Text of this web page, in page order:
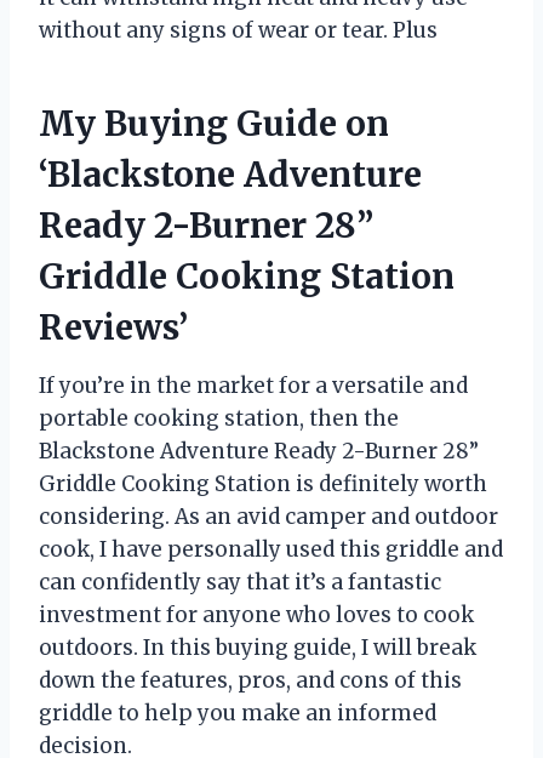
without any signs of wear or tear. Plus
My Buying Guide on
‘Blackstone Adventure
Ready 2-Burner 28”
Griddle Cooking Station
Reviews’
If you’re in the market for a versatile and
portable cooking station, then the
Blackstone Adventure Ready 2-Burner 28”
Griddle Cooking Station is definitely worth
considering. As an avid camper and outdoor
cook, I have personally used this griddle and
can confidently say that it’s a fantastic
investment for anyone who loves to cook
outdoors. In this buying guide, I will break
down the features, pros, and cons of this
griddle to help you make an informed
decision.